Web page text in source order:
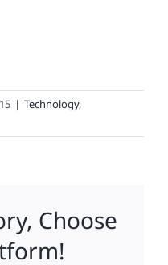
| Technology,
Choose